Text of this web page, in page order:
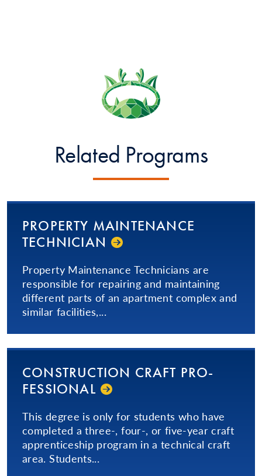
Related Programs
PROPERTY MAINTENANCE
TECHNICIAN
Property Maintenance Technicians are
responsible for repairing and maintaining
different parts of an apartment complex and
similar facilities,...
CON­STRUC­TION­ CRAFT PRO­
FES­SIONAL­
This degree is only for students who have
completed a three-, four-, or five-year craft
apprenticeship program in a technical craft
area. Students...